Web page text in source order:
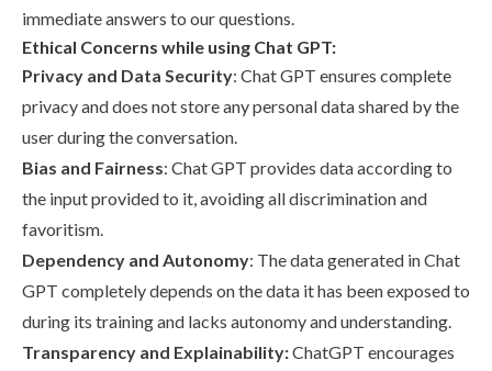
immediate answers to our questions.
Ethical Concerns while using Chat GPT:
Privacy and Data Security: Chat GPT ensures complete
privacy and does not store any personal data shared by the
user during the conversation.
Bias and Fairness: Chat GPT provides data according to
the input provided to it, avoiding all discrimination and
favoritism.
Dependency and Autonomy: The data generated in Chat
GPT completely depends on the data it has been exposed to
during its training and lacks autonomy and understanding.
Transparency and Explainability:ChatGPT encourages